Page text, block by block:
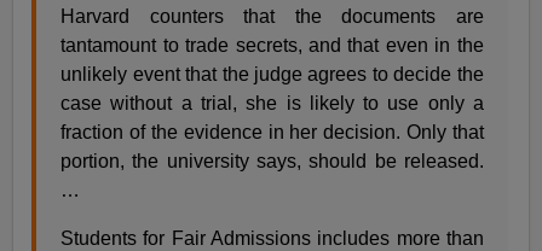
Harvard counters that the documents are
tantamount to trade secrets, and that even in the
unlikely event that the judge agrees to decide the
case without a trial, she is likely to use only a
fraction of the evidence in her decision. Only that
portion, the university says, should be released.
…
Students for Fair Admissions includes more than